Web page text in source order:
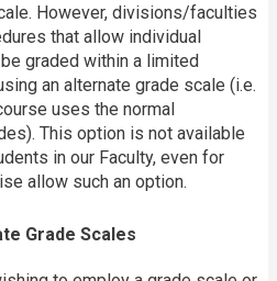
However, divisions/faculties
that allow individual
graded within a limited
an alternate grade scale (i.e.
uses the normal
This option is not available
in our Faculty, even for
allow such an option.
Grade Scales